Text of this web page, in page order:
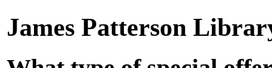
James Patterson